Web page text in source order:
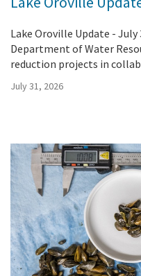
Lake Oroville Update -
Department of Water
reduction projects in
July 31, 2026